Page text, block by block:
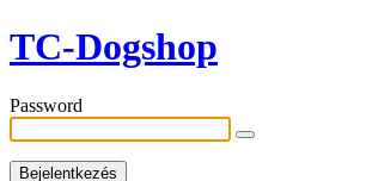
TC-Dogshop
Password